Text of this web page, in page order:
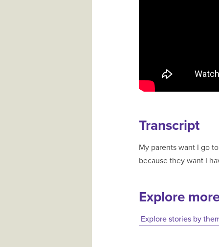
Transcript
My parents want I go
because they want I
Explore
Explore stories by